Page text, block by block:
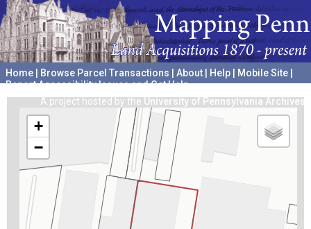
Home Browse Parcel Transactions About Help Mobile Site
Report Accessibility Issues and Get Help
A project hosted by the University of Pennsylvania Archives
+
−